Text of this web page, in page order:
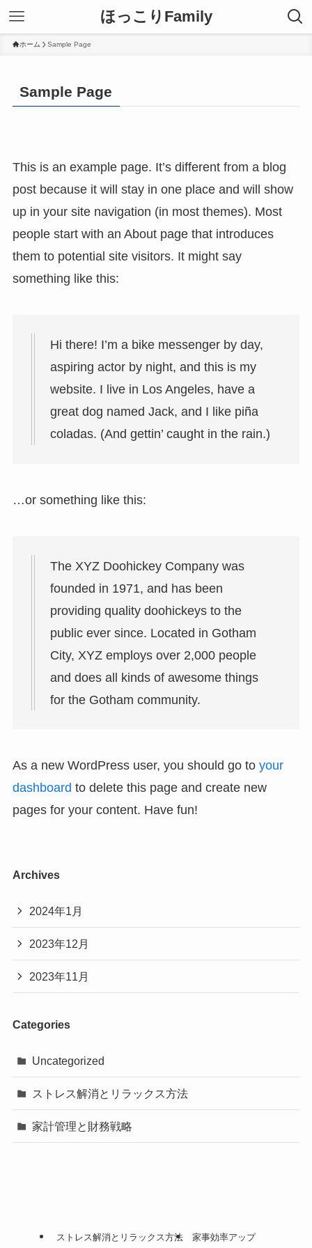
ほっこりFamily
ホーム Sample Page
Sample Page
This is an example page. It’s different from a blog
post because it will stay in one place and will show
up in your site navigation (in most themes). Most
people start with an About page that introduces
them to potential site visitors. It might say
something like this:
Hi there! I’m a bike messenger by day,
aspiring actor by night, and this is my
website. I live in Los Angeles, have a
great dog named Jack, and I like piña
coladas. (And gettin’ caught in the rain.)
…or something like this:
The XYZ Doohickey Company was
founded in 1971, and has been
providing quality doohickeys to the
public ever since. Located in Gotham
City, XYZ employs over 2,000 people
and does all kinds of awesome things
for the Gotham community.
As a new WordPress user, you should go to your
dashboard to delete this page and create new
pages for your content. Have fun!
Archives
2024年1月
2023年12月
2023年11月
Categories
Uncategorized
ストレス解消とリラックス方法
家計管理と財務戦略
ストレス解消とリラックス方法 家事効率アップ